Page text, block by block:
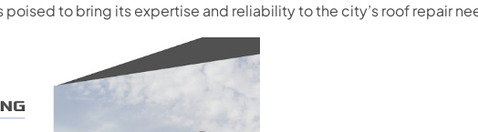
to bring its expertise and reliability to the city’s roof repair